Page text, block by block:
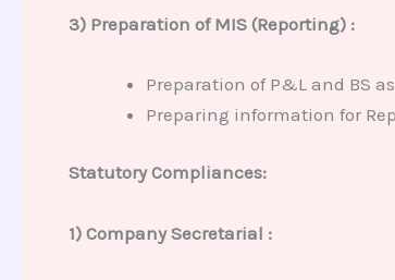
3) Preparation of MIS (Reporting) :
Preparation of P&L and BS
Preparing information for
Statutory Compliances:
1) Company Secretarial :